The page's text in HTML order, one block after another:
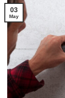
03
May